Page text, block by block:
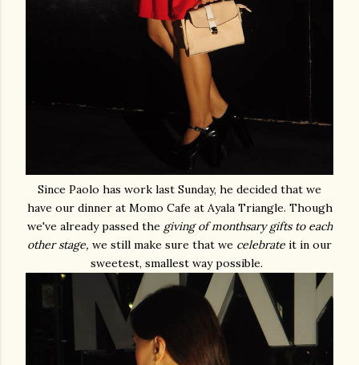
Since Paolo has work last Sunday, he decided that we
have our dinner at Momo Cafe at Ayala Triangle. Though
we've already passed the giving of monthsary gifts to each
other stage, we still make sure that we celebrate it in our
sweetest, smallest way possible.